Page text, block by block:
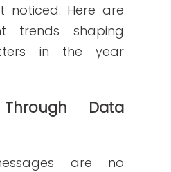
tips for
for caregivers,
time